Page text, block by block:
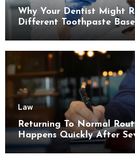
Why Your Dentist Might
Different Toothpaste
Enamel Thickness
Law
Returning To Normal
Happens Quickly After
Limitations